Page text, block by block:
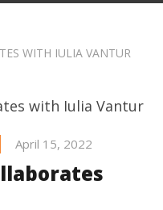
WITH IULIA VANTUR
April 15, 2022